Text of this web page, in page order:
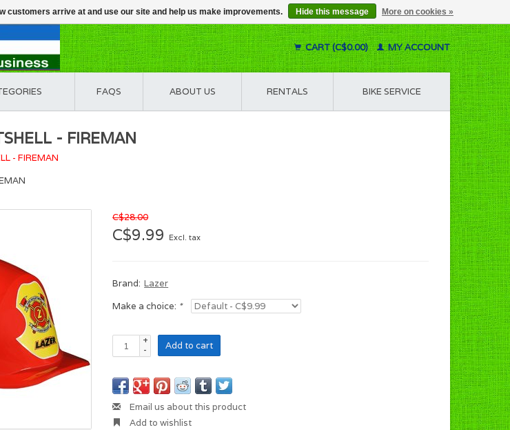
CART (C$0.00) MY ACCOUNT
FAQS ABOUT US RENTALS BIKE SERVICE
- FIREMAN
- FIREMAN
C$28.00
C$9.99 Excl. tax
Brand: Lazer
Make a choice: *
+
-
Add to cart
Email us about this product
Add to wishlist
customers arrive at and use our site and help us make improvements. Hide this message More on cookies »